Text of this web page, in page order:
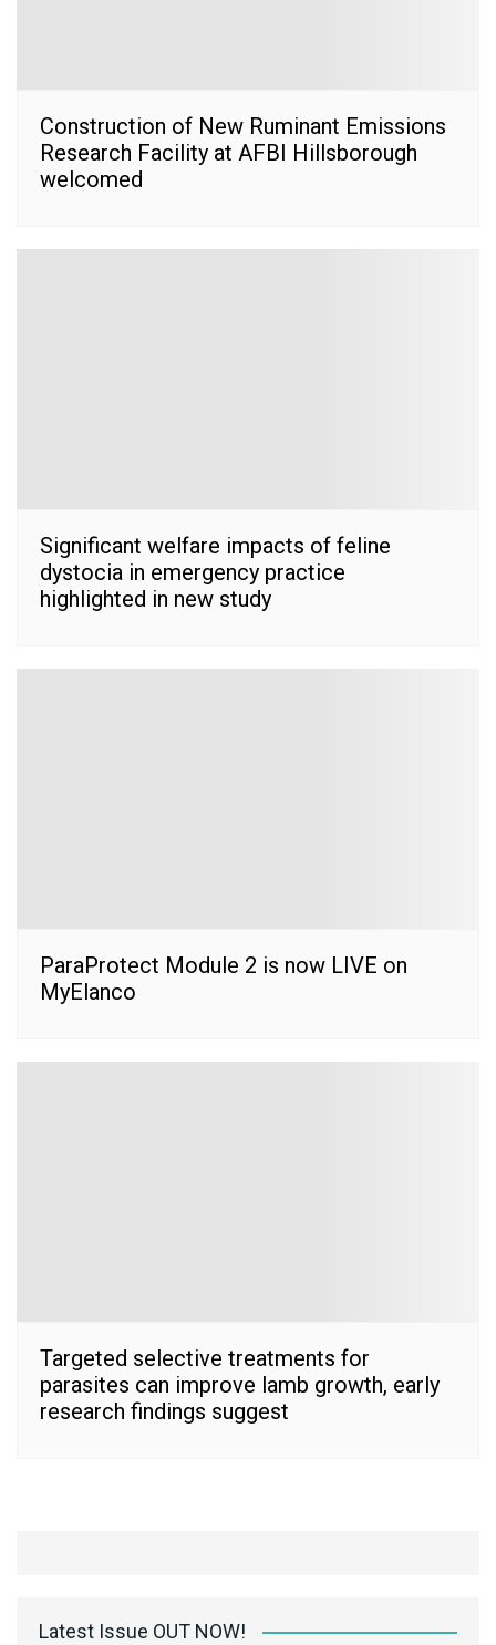
Construction of New Ruminant Emissions
Research Facility at AFBI Hillsborough
welcomed
Significant welfare impacts of feline
dystocia in emergency practice
highlighted in new study
ParaProtect Module 2 is now LIVE on
MyElanco
Targeted selective treatments for
parasites can improve lamb growth, early
research findings suggest
Latest Issue OUT NOW!